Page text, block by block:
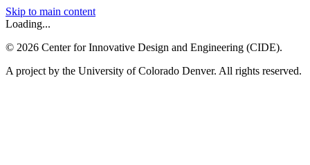
Skip to main content
Loading...
© 2026 Center for Innovative Design and Engineering (CIDE).
A project by the University of Colorado Denver. All rights reserved.